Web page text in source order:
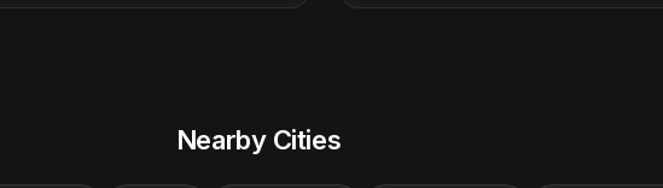
Nearby Cities